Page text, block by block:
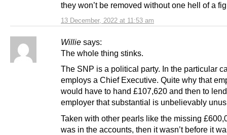
13 December, 2022 at 11:53 am
they won’t be removed without one hell of a
Willie says:
The whole thing stinks.
The SNP is a political party. In the particular
employs a Chief Executive. Quite why that
would have to hand £107,620 and then to
employer that substantial is unbelievably
Taken with other pearls like the missing
was in the accounts, then it wasn’t before it